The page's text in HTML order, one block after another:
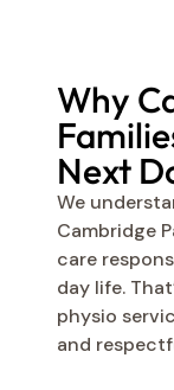
Why
Next
We
Cambridge
care
day life.
physio
and